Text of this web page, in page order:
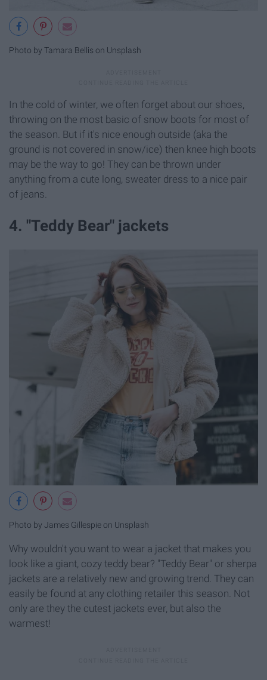
Photo by Tamara Bellis on Unsplash
In the cold of winter, we often forget about our shoes,
throwing on the most basic of snow boots for most of
the season. But if it's nice enough outside (aka the
ground is not covered in snow/ice) then knee high boots
may be the way to go! They can be thrown under
anything from a cute long, sweater dress to a nice pair
of jeans.
4. "Teddy Bear" jackets
Photo by James Gillespie on Unsplash
Why wouldn't you want to wear a jacket that makes you
look like a giant, cozy teddy bear? "Teddy Bear" or sherpa
jackets are a relatively new and growing trend. They can
easily be found at any clothing retailer this season. Not
only are they the cutest jackets ever, but also the
warmest!